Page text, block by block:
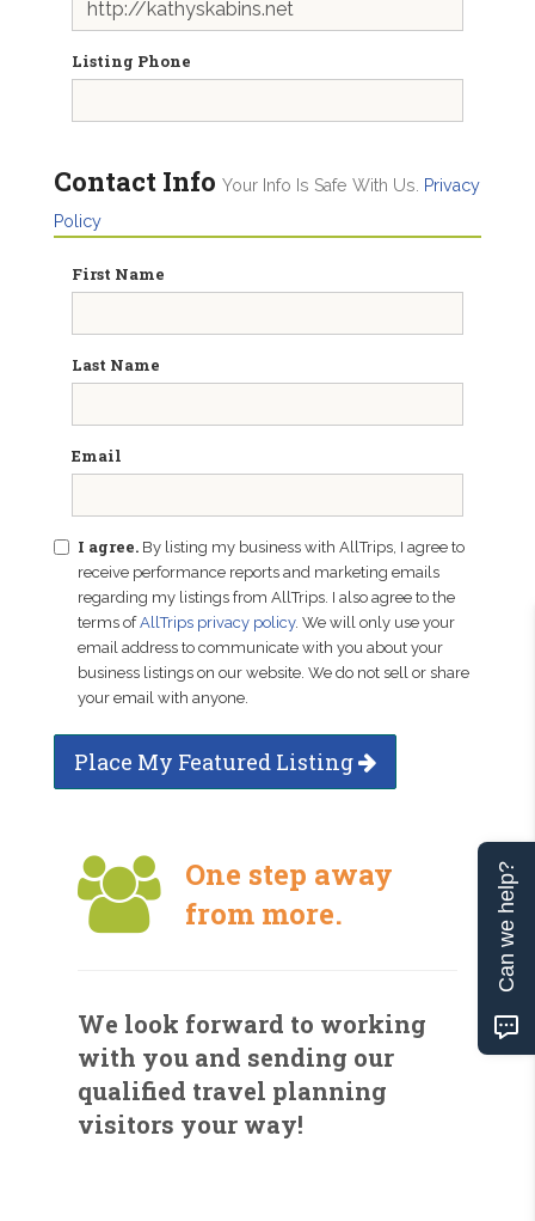
Listing Phone
Contact Info Your Info Is Safe With Us.
Privacy
Policy
First Name
Last Name
Email
I agree. By listing my business with AllTrips, I agree to
receive performance reports and marketing emails
regarding my listings from AllTrips. I also agree to the
terms ofAllTrips privacy policy. We will only use your
email address to communicate with you about your
business listings on our website. We do not sell or share
your email with anyone.
Place My Featured Listing
One step away
from more.
We look forward to working
with you and sending our
qualified travel planning
visitors your way!
Can we help?